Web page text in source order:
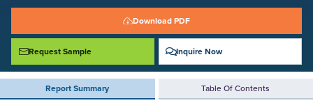
Download PDF
Request Sample Inquire Now
Report Summary Table Of Contents